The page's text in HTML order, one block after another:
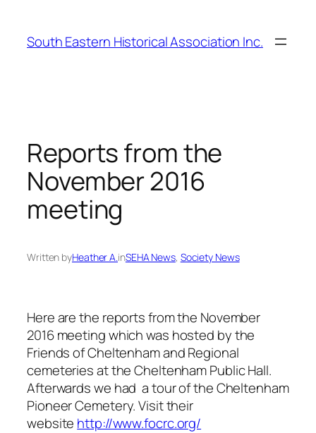
content
South Eastern Historical Association Inc.
Reports from the
November 2016
meeting
Written byHeather A.inSEHA News, Society News
Here are the reports from the November
2016 meeting which was hosted by the
Friends of Cheltenham and Regional
cemeteries at the Cheltenham Public Hall.
Afterwards we had a tour of the Cheltenham
Pioneer Cemetery. Visit their
website http://www.focrc.org/